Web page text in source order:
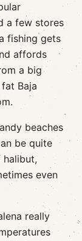
a few stores
fishing gets
affords
a big
Baja
beaches
be quite
even
really